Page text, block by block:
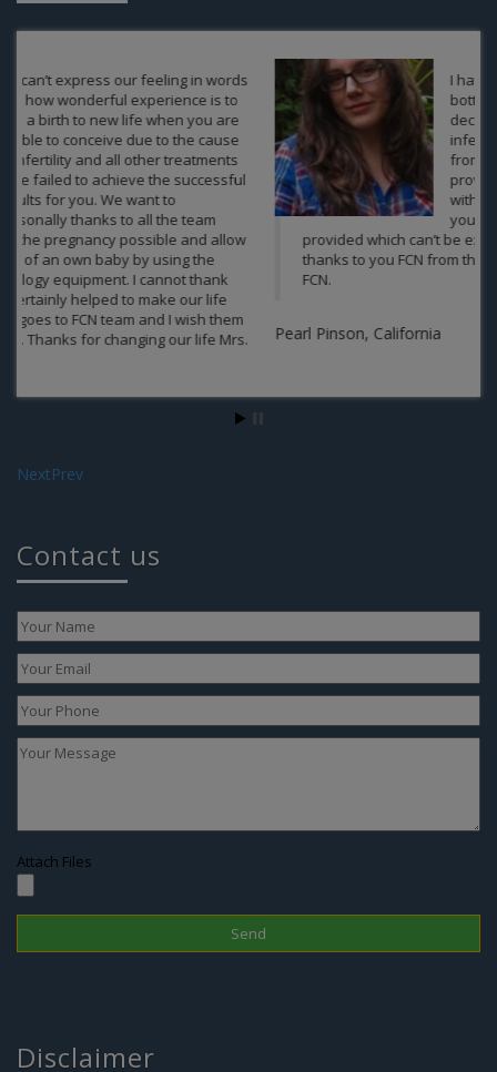
I have great contentment in the
bottom of my heart regarding my
decision to take the treatment of
infertility under the team of experts
from India and Nepal in FCN. You guys
provided the best treatment along
with the best packages offered by
you and the emotional support you
provided which can’t be expected anywhere else. A big
thanks to you FCN from the bottom of my heart. Well done
FCN.
Pearl Pinson, California